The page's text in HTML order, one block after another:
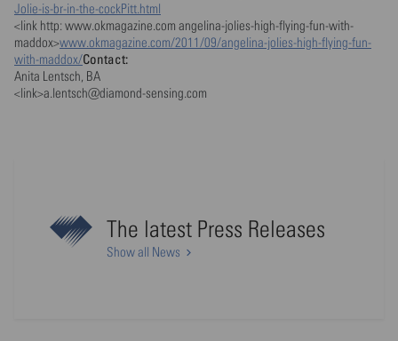
Jolie-is-br-in-the-cockPitt.html
<link http: www.okmagazine.com angelina-jolies-high-flying-fun-with-
maddox>www.okmagazine.com/2011/09/angelina-jolies-high-flying-fun-
with-maddox/Contact:
Anita Lentsch, BA
<link>a.lentsch@diamond-sensing.com
The latest Press Releases
Show all News